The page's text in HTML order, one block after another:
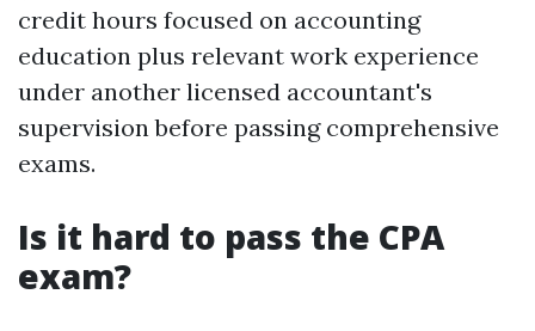
credit hours focused on accounting
education plus relevant work experience
under another licensed accountant's
supervision before passing comprehensive
exams.
Is it hard to pass the CPA
exam?